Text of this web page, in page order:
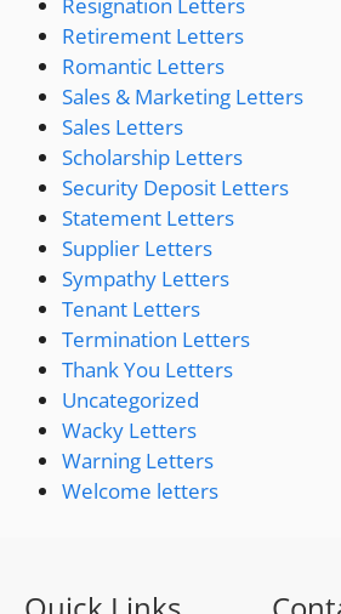
Retirement Letters
Romantic Letters
Sales & Marketing Letters
Sales Letters
Scholarship Letters
Security Deposit Letters
Statement Letters
Supplier Letters
Sympathy Letters
Tenant Letters
Termination Letters
Thank You Letters
Uncategorized
Wacky Letters
Warning Letters
Welcome letters